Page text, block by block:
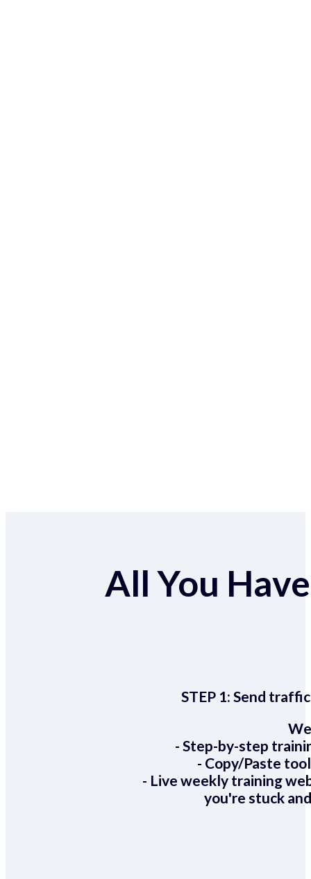
All You
STEP 1:Send
- Step-by-step
- Copy/Paste
- Live weekly training
you're stuck